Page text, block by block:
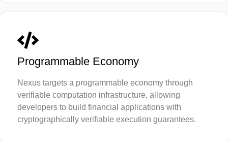
Programmable Economy
Nexus targets a programmable economy through
verifiable computation infrastructure, allowing
developers to build financial applications with
cryptographically verifiable execution guarantees.